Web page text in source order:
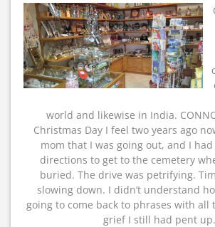
world and likewise in India.
Christmas Day I feel two years ago
mom that I was going out, and I
directions to get to the cemetery
buried. The drive was petrifying.
slowing down. I didn’t understand
going to come back to phrases with all
grief I still had pent up.